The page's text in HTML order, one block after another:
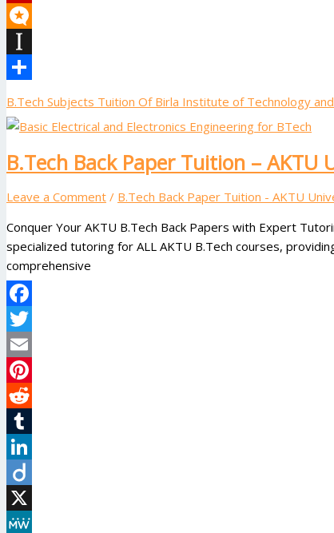
Flipboard
Instapaper
B.Tech Subjects Tuition Of Birla Institute of Technology and
B.Tech Back Paper Tuition – AKTU
Leave a Comment / B.Tech Back Paper Tuition - AKTU
Conquer Your AKTU B.Tech Back Papers with Expert
specialized tutoring for ALL AKTU B.Tech courses,
comprehensive
Facebook
Twitter
Email
Pinterest
Reddit
Tumblr
LinkedIn
Diigo
X